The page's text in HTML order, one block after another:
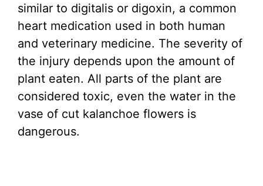
similar to digitalis or digoxin, a common
heart medication used in both human
and veterinary medicine. The severity of
the injury depends upon the amount of
plant eaten. All parts of the plant are
considered toxic, even the water in the
vase of cut kalanchoe flowers is
dangerous.